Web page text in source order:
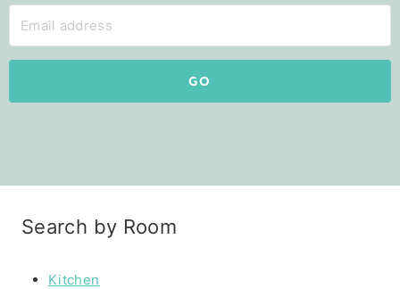
GO
Search by Room
Kitchen